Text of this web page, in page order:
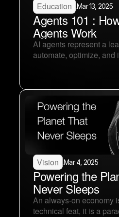
Education .Mar 13, 2025
Agents 101 :
Agents Work
AI agents represent a
automate, optimize, and
autonomous and
Vision .Mar 4, 2025
Powering the
Never Sleeps
An always-on economy
technical feat, it is a